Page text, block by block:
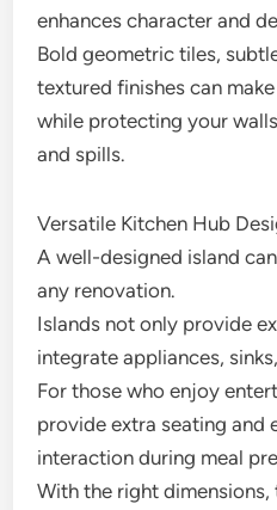
enhances character and
Bold geometric tiles,
textured finishes can
while protecting your
and spills.
Versatile Kitchen Hub
A well-designed island
any renovation.
Islands not only provide
integrate appliances,
For those who enjoy
provide extra seating and
interaction during meal
With the right dimensions,